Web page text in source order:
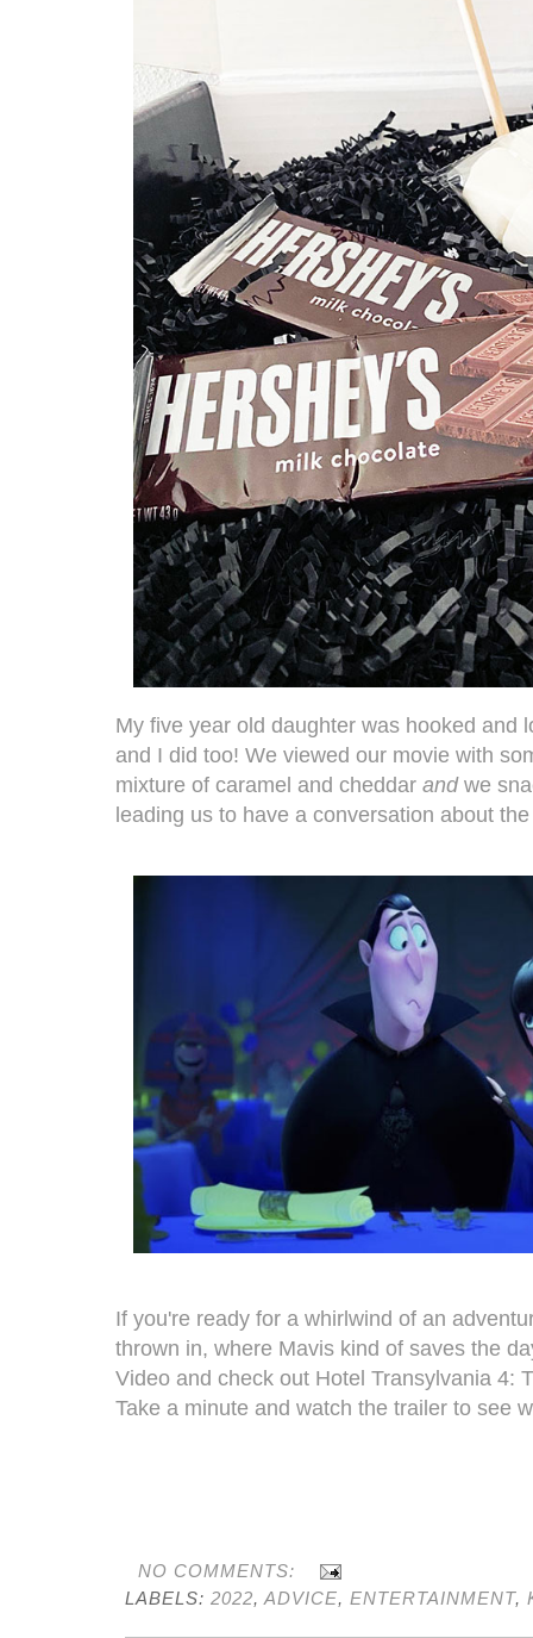
My five year old daughter was hooked and
and I did too! We viewed our movie with
mixture of caramel and cheddar and we
leading us to have a conversation about
If you're ready for a whirlwind of an
thrown in, where Mavis kind of saves the
Video and check out Hotel Transylvania 4:
Take a minute and watch the trailer to see
NO COMMENTS:
LABELS: 2022, ADVICE, ENTERTAINMENT,